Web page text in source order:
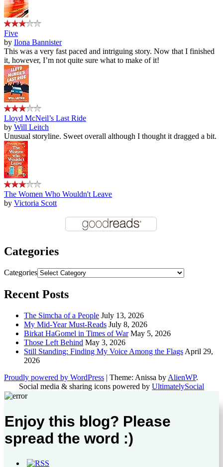
Five
by Ilona Bannister
This was a very fast paced and intriguing story. Now that I finished
it, however, I’m not quite sure what to make of it!
Lloyd McNeil’s Last Ride
by Will Leitch
Unusual storyline. Sweet overall although I thought it dragged a bit.
The Women Who Wouldn't Leave
by Victoria Scott
Categories
Categories
Recent Posts
The Simcha of a People July 13, 2026
My Mid-Year Must-Reads July 8, 2026
Birkat HaGomel in Times of War May 5, 2026
Those Left Behind May 3, 2026
Still Standing: Finding My Voice Among the Flags April 29,
2026
Proudly powered by WordPress | Theme: Anissa by AlienWP.
Social media & sharing icons powered by UltimatelySocial
Enjoy this blog? Please
spread the word :)